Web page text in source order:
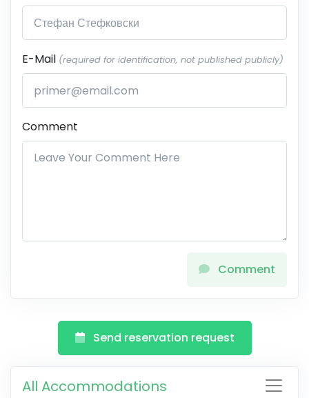
E-Mail (required for identification, not published publicly)
Comment
Comment
Send reservation request
All Accommodations